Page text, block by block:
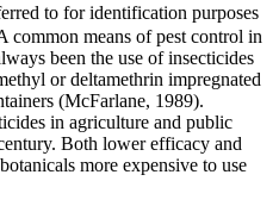
to for identification purposes
common means of pest control in
been the use of insecticides
or deltamethrin impregnated
(McFarlane, 1989).
in agriculture and public
Both lower efficacy and
more expensive to use